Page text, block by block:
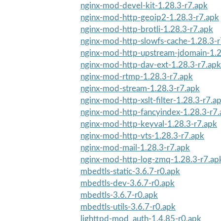
nginx-mod-devel-kit-1.28.3-r7.apk
nginx-mod-http-geoip2-1.28.3-r7.apk
nginx-mod-http-brotli-1.28.3-r7.apk
nginx-mod-http-slowfs-cache-1.28.3-
nginx-mod-http-upstream-jdomain-
nginx-mod-http-dav-ext-1.28.3-r7.apk
nginx-mod-rtmp-1.28.3-r7.apk
nginx-mod-stream-1.28.3-r7.apk
nginx-mod-http-xslt-filter-1.28.3-
nginx-mod-http-fancyindex-1.28.3-
nginx-mod-http-keyval-1.28.3-r7.apk
nginx-mod-http-vts-1.28.3-r7.apk
nginx-mod-mail-1.28.3-r7.apk
nginx-mod-http-log-zmq-1.28.3-
mbedtls-static-3.6.7-r0.apk
mbedtls-dev-3.6.7-r0.apk
mbedtls-3.6.7-r0.apk
mbedtls-utils-3.6.7-r0.apk
lighttpd-mod_auth-1.4.85-r0.apk